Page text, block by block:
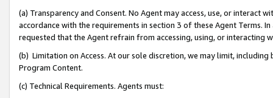
(a) Transparency and Consent. No Agent may access, use, or
accordance with the requirements in section 3 of these Agent Terms.
requested that the Agent refrain from accessing, using, or interacting
(b) Limitation on Access. At our sole discretion, we may limit,
Program Content.
(c) Technical Requirements. Agents must: